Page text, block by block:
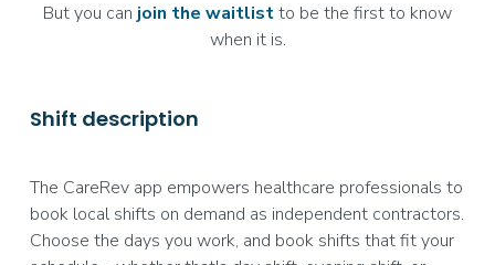
But you can join the waitlistto be the first to know
when it is.
Shift description
The CareRev app empowers healthcare professionals to
book local shifts on demand as independent contractors.
Choose the days you work, and book shifts that fit your